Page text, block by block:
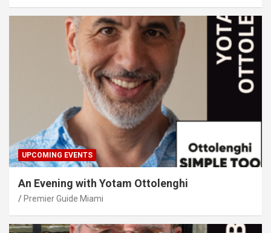
UPCOMING EVENTS
An Evening with Yotam Ottolenghi
Premier Guide Miami